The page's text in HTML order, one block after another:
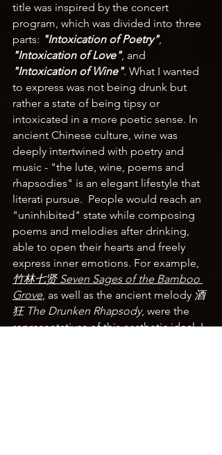
title was inspired by the concert
program, which was divided into three
parts: "Intoxication of Poetry",
"Intoxication of Love", and
"Intoxication of Wine". What I wanted
to express was not being drunk but
rather a state of being tipsy or
intoxicated in a more poetic sense. In
ancient Chinese culture, wine was
deeply intertwined with poetry and
music - "the lute, wine, poems and
rhapsodies" is an elegant lifestyle that
literati pursue.  People would reach an
"uninhibited" state while composing
poems and melodies after drinking,
able to open their hearts and freely
express inner emotions. For example,
竹林七贤 Seven Sages of the Bamboo
Grove, as well as the ancient melody 酒
狂 The Drunken Rhapsody, were the
representatives of this aesthetic ideal. I